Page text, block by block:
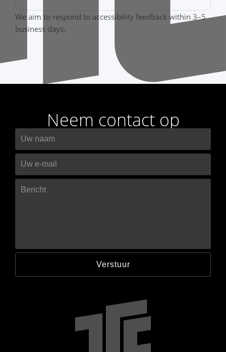
We aim to respond to accessibility feedback within 3–5
business days.
Neem contact op
Verstuur